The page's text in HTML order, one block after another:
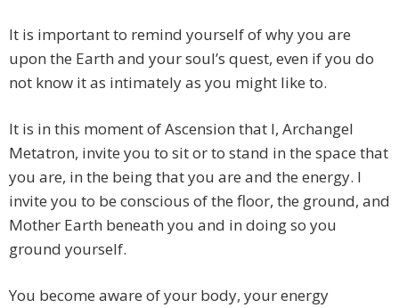
It is important to remind yourself of why you are
upon the Earth and your soul’s quest, even if you do
not know it as intimately as you might like to.
It is in this moment of Ascension that I, Archangel
Metatron, invite you to sit or to stand in the space that
you are, in the being that you are and the energy. I
invite you to be conscious of the floor, the ground, and
Mother Earth beneath you and in doing so you
ground yourself.
You become aware of your body, your energy